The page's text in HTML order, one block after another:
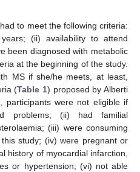
to meet the following criteria:
(ii) availability to attend
been diagnosed with metabolic
at the beginning of the study.
MS if she/he meets, at least,
(Table 1) proposed by Alberti
participants were not eligible if
problems; (ii) had familial
(iii) were consuming
study; (iv) were pregnant or
history of myocardial infarction,
or hypertension; (vi) not able